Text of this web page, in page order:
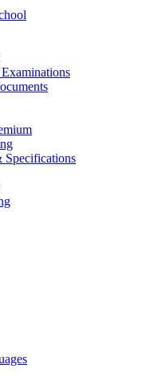
Specifications